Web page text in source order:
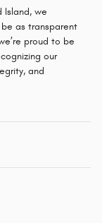
Island, we
as transparent
proud to be
our
and